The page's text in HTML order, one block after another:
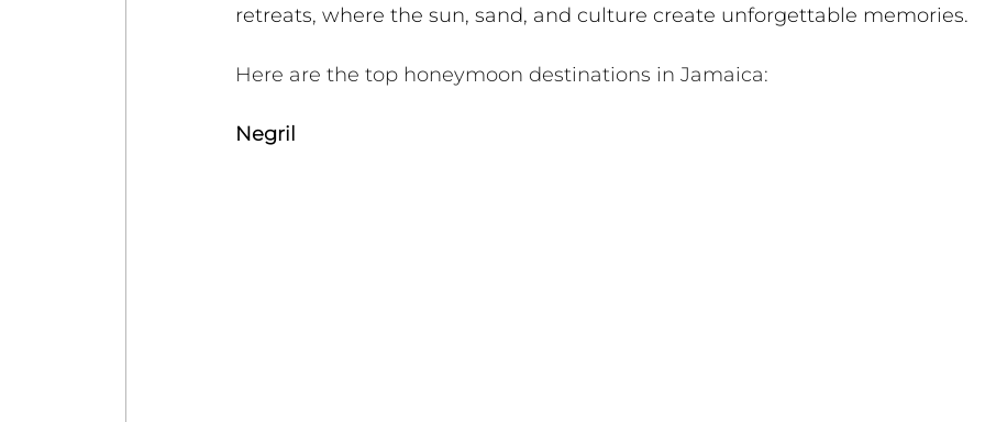
retreats, where the sun, sand, and culture create unforgettable memories.
Here are the top honeymoon destinations in Jamaica:
Negril